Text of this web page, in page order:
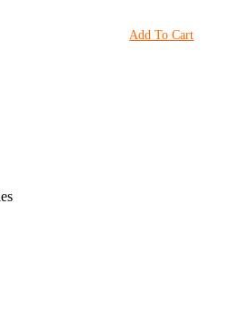
Add To Cart